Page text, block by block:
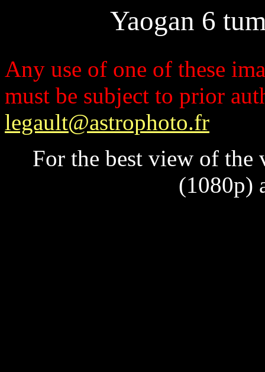
Yaogan 6
Any use of one of these
must be subject to prior
legault@astrophoto.fr
For the best view of
(1080p)